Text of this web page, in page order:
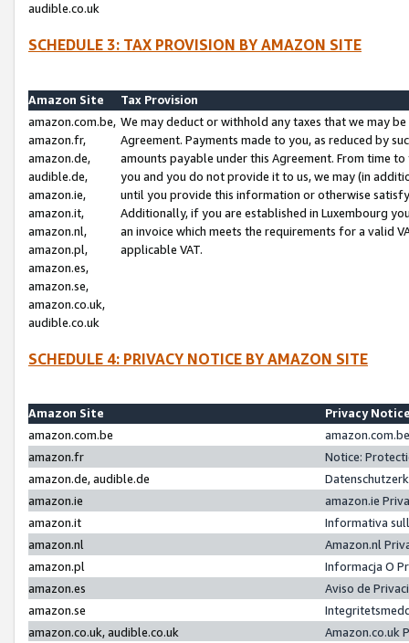
audible.co.uk
SCHEDULE 3: TAX PROVISION BY AMAZON SITE
Amazon Site
Tax Provision
amazon.com.be,
amazon.fr,
amazon.de,
audible.de,
amazon.ie,
amazon.it,
amazon.nl,
amazon.pl,
amazon.es,
amazon.se,
amazon.co.uk,
audible.co.uk
We may deduct or withhold any taxes that we may
Agreement. Payments made to you, as reduced by
amounts payable under this Agreement. From time
you and you do not provide it to us, we may (in
until you provide this information or otherwise
Additionally, if you are established in Luxembourg
an invoice which meets the requirements for a valid
applicable VAT.
SCHEDULE 4: PRIVACY NOTICE BY AMAZON SITE
Amazon Site
Privacy
amazon.com.be
amazon.fr
Notice:
amazon.de, audible.de
amazon.ie
amazon.ie
amazon.it
Informativa
amazon.nl
Amazon.nl
amazon.pl
Informacja O
amazon.es
Aviso de
amazon.se
amazon.co.uk, audible.co.uk
Amazon.co.uk